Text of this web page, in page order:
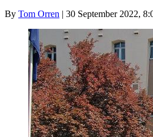
By Tom Orren | 30 September 2022,